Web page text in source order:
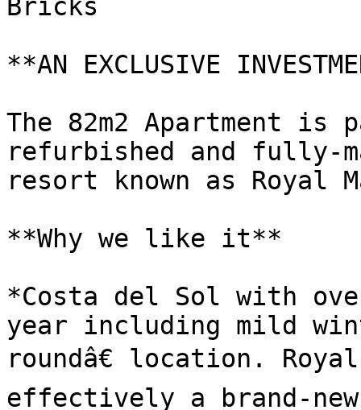
Bricks
**AN EXCLUSIVE
The 82m2 Apartment is
refurbished and fully-
resort known as Royal
**Why we like it**
*Costa del Sol with
year including mild
roundâ€ location.
effectively a brand-